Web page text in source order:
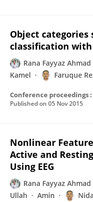
Object
classification with
Rana Fayyaz Ahmad
Kamel
Faruque
Published on 05 Nov 2015
Nonlinear
Active and
Using EEG
Rana Fayyaz Ahmad
Ullah
Amin